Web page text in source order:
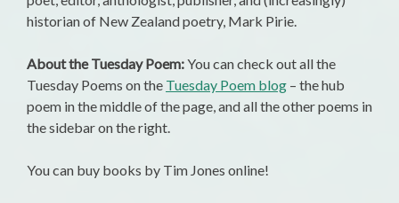
historian of New Zealand poetry, Mark Pirie.
About the Tuesday Poem:You can check out all the
Tuesday Poems on the Tuesday Poem blog – the hub
poem in the middle of the page, and all the other poems in
the sidebar on the right.
You can buy books by Tim Jones online!